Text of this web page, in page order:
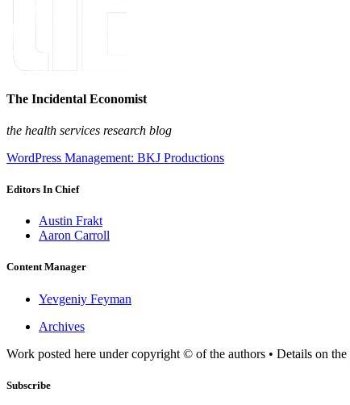
The Incidental Economist
the health services research blog
WordPress Management: BKJ Productions
Editors In Chief
Austin Frakt
Aaron Carroll
Content Manager
Yevgeniy Feyman
Archives
Work posted here under copyright © of the authors • Details on the
Subscribe